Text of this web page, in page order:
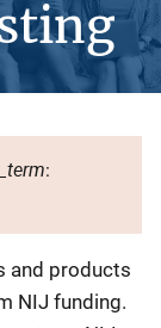
:
and products
NIJ funding.